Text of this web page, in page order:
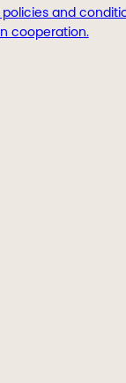
policies and
cooperation.